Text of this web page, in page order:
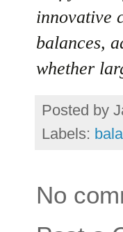
innovative
balances,
whether
Posted by
Labels:
No